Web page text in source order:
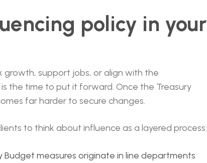
policy in your
growth, support jobs, or align with the
the time to put it forward. Once the Treasury
far harder to secure changes.
to think about influence as a layered process:
Budget measures originate in line departments